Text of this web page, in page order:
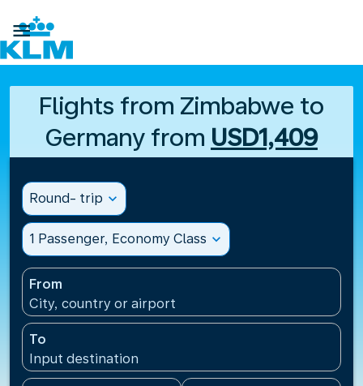

Flights from Zimbabwe to
Germany from USD1,409
Round- trip expand_more
1 Passenger, Economy Class expand_more
From
City, country or airport
To
Input destination